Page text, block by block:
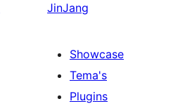
JinJang
Showcase
Tema's
Plugins